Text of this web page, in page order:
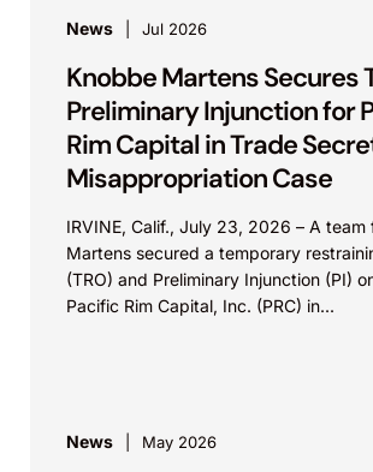
News Jul 2026
Knobbe Martens Secures
Preliminary Injunction for
Rim Capital in Trade
Misappropriation Case
IRVINE, Calif., July 23, 2026 – A team
Martens secured a temporary
(TRO) and Preliminary Injunction (PI)
Pacific Rim Capital, Inc. (PRC) in...
News May 2026